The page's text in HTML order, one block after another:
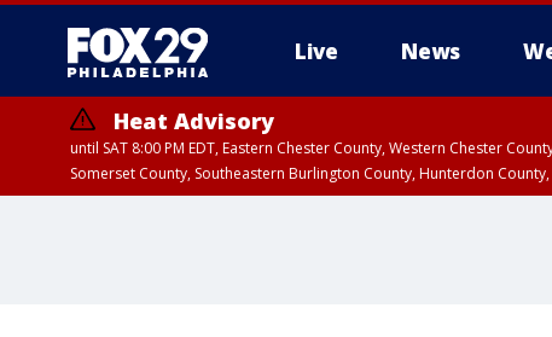
Live News
Heat Advisory
until SAT 8:00 PM EDT, Eastern Chester County, Western Chester
Somerset County, Southeastern Burlington County, Hunterdon